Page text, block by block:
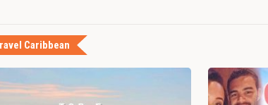
Caribbean